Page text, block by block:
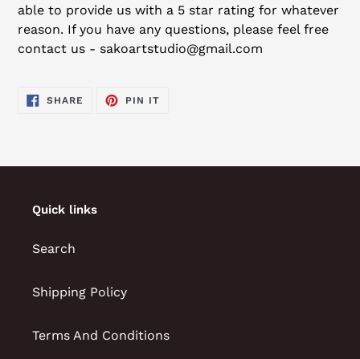
able to provide us with a 5 star rating for whatever
reason. If you have any questions, please feel free
contact us - sakoartstudio@gmail.com
SHARE SHARE
PIN ITPIN
Quick links
Search
Shipping Policy
Terms And Conditions